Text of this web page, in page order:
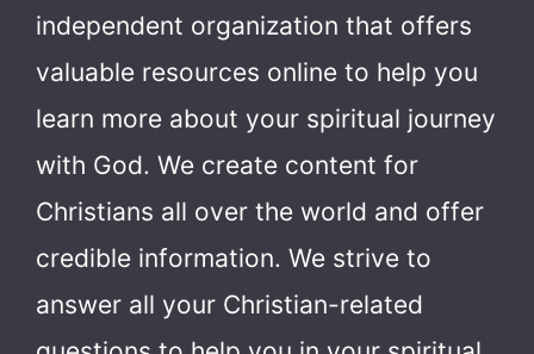
independent organization that offers
valuable resources online to help you
learn more about your spiritual journey
with God. We create content for
Christians all over the world and offer
credible information. We strive to
answer all your Christian-related